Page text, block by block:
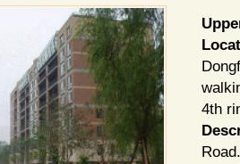
4th